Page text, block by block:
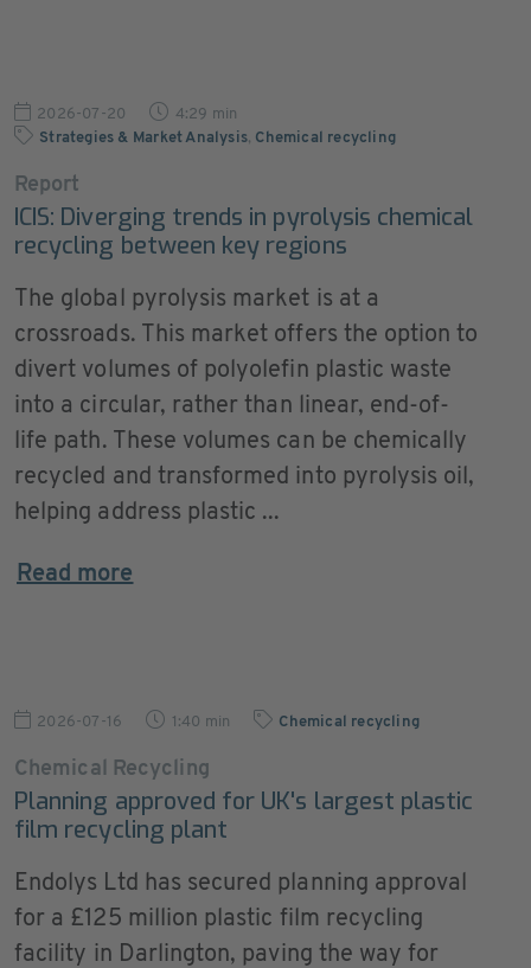
2026-07-20
4:29 min
Strategies & Market Analysis, Chemical recycling
Report
ICIS: Diverging trends in pyrolysis chemical
recycling between key regions
The global pyrolysis market is at a
crossroads. This market offers the option to
divert volumes of polyolefin plastic waste
into a circular, rather than linear, end-of-
life path. These volumes can be chemically
recycled and transformed into pyrolysis oil,
helping address plastic ...
Read more
2026-07-16 1:40 min Chemical recycling
Chemical Recycling
Planning approved for UK's largest plastic
film recycling plant
Endolys Ltd has secured planning approval
for a £125 million plastic film recycling
facility in Darlington, paving the way for